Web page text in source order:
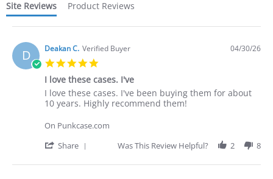
Site Reviews Product Reviews
D Deakan C. Verified Buyer
rating
04/30/26
I love these cases. I've
Review
by
C.
30
2026
review
stating
love
cases.
I love these cases. I've been buying them for about
10 years. Highly recommend them!
On Punkcase.com
Share
Review
Was This Review Helpful? 2 8